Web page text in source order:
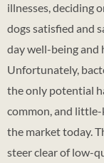
illnesses, deciding
dogs satisfied and
day well-being and
Unfortunately,
the only potential
common, and
the market today.
steer clear of low-